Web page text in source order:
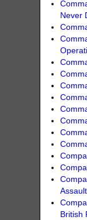
Never
Assault
British